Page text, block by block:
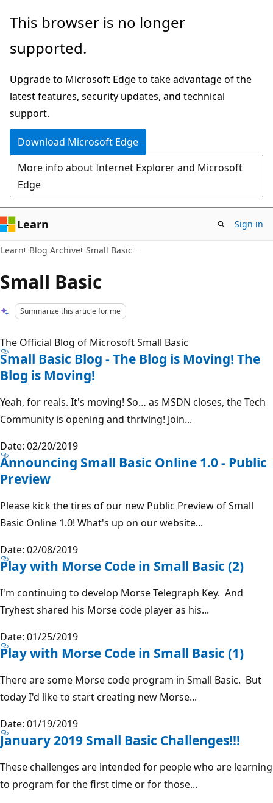
Skip
main
Skip
Ask
chat
experience
This browser is no longer
supported.
Upgrade to Microsoft Edge to take advantage of the
latest features, security updates, and technical
support.
Download Microsoft Edge
More info about Internet Explorer and Microsoft
Edge
Learn Sign in
Learn Blog Archive Small Basic
Small Basic
Summarize this article for me
The Official Blog of Microsoft Small Basic
Small Basic Blog - The Blog is Moving! The
Blog is Moving!
Yeah, for reals. It's moving! So… as MSDN closes, the Tech
Community is opening and thriving! Join...
Date: 02/20/2019
Announcing Small Basic Online 1.0 - Public
Preview
Please kick the tires of our new Public Preview of Small
Basic Online 1.0! What's up on our website...
Date: 02/08/2019
Play with Morse Code in Small Basic (2)
I'm continuing to develop Morse Telegraph Key. And
Tryhest shared his Morse code player as his...
Date: 01/25/2019
Play with Morse Code in Small Basic (1)
There are some Morse code program in Small Basic. But
today I'd like to start creating new Morse...
Date: 01/19/2019
January 2019 Small Basic Challenges!!!
These challenges are intended for people who are learning
to program for the first time or for those...